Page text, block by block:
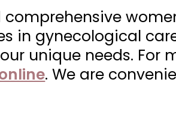
in gynecological
unique needs. For
. We are